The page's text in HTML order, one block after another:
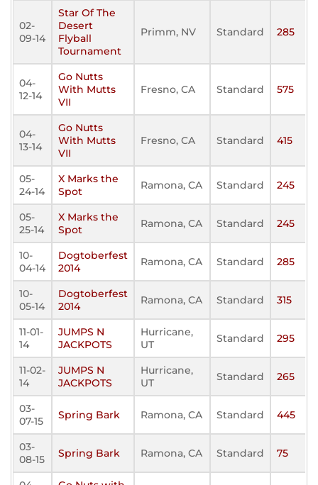
02-
09-14
Star Of The
Desert
Flyball
Tournament
Primm, NV Standard 285
04-
12-14
Go Nutts
With Mutts
VII
Fresno, CA Standard 575
04-
13-14
Go Nutts
With Mutts
VII
Fresno, CA Standard 415
05-
24-14
X Marks the
Spot
Ramona, CA Standard 245
05-
25-14
X Marks the
Spot
Ramona, CA Standard 245
10-
04-14
Dogtoberfest
2014
Ramona, CA Standard 285
10-
05-14
Dogtoberfest
2014
Ramona, CA Standard 315
11-01-
14
JUMPS N
JACKPOTS
Hurricane,
UT
Standard 295
11-02-
14
JUMPS N
JACKPOTS
Hurricane,
UT
Standard 265
03-
07-15
Spring Bark Ramona, CA Standard 445
03-
08-15
Spring Bark Ramona, CA Standard 75